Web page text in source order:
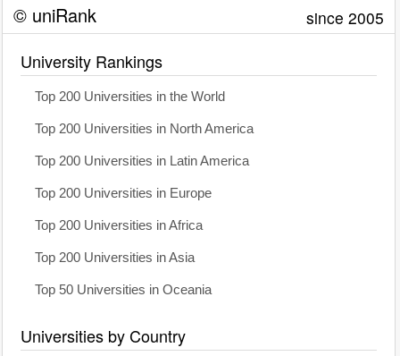
© uniRank since 2005
University Rankings
Top 200 Universities in the World
Top 200 Universities in North America
Top 200 Universities in Latin America
Top 200 Universities in Europe
Top 200 Universities in Africa
Top 200 Universities in Asia
Top 50 Universities in Oceania
Universities by Country